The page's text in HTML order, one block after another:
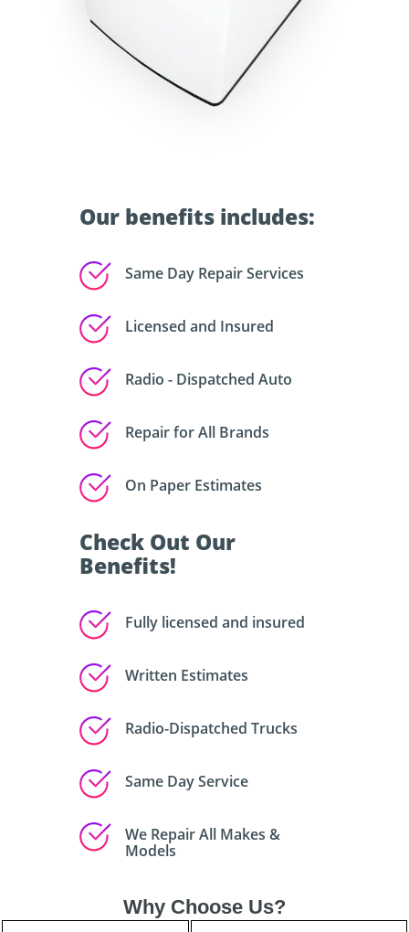
Our benefits includes:
Same Day Repair Services
Licensed and Insured
Radio - Dispatched Auto
Repair for All Brands
On Paper Estimates
Check Out Our
Benefits!
Fully licensed and insured
Written Estimates
Radio-Dispatched Trucks
Same Day Service
We Repair All Makes &
Models
Why Choose Us?